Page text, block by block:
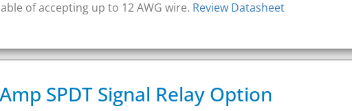
of accepting up to 12 AWG wire. Review Datasheet
SPDT Signal Relay Option